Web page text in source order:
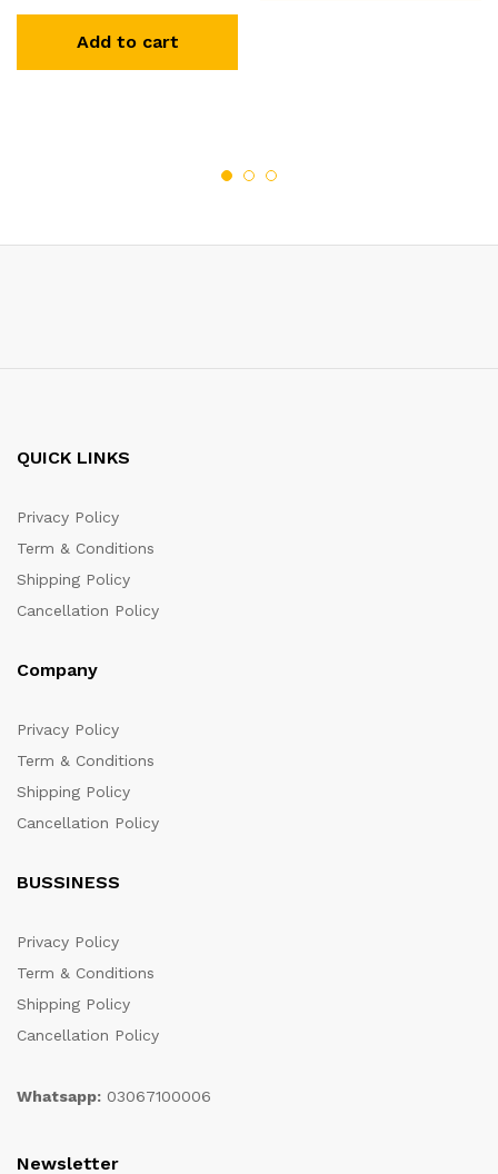
Add to cart
QUICK LINKS
Privacy Policy
Term & Conditions
Shipping Policy
Cancellation Policy
Company
Privacy Policy
Term & Conditions
Shipping Policy
Cancellation Policy
BUSSINESS
Privacy Policy
Term & Conditions
Shipping Policy
Cancellation Policy
Whatsapp: 03067100006
Newsletter